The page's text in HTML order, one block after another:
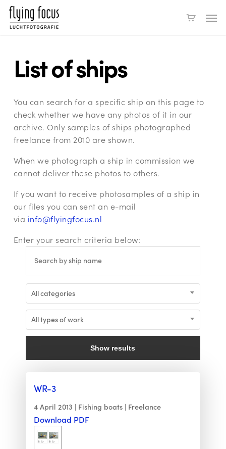
Skip
main
List of ships
You can search for a specific ship on this page to
check whether we have any photos of it in our
archive. Only samples of ships photographed
freelance from 2010 are shown.
When we photograph a ship in commission we
cannot deliver these photos to others.
If you want to receive photosamples of a ship in
our files you can sent an e-mail
via info@flyingfocus.nl
Enter your search criteria below:
All categories
All types of work
Show results
WR-3
4 April 2013 Fishing boats Freelance
Download PDF